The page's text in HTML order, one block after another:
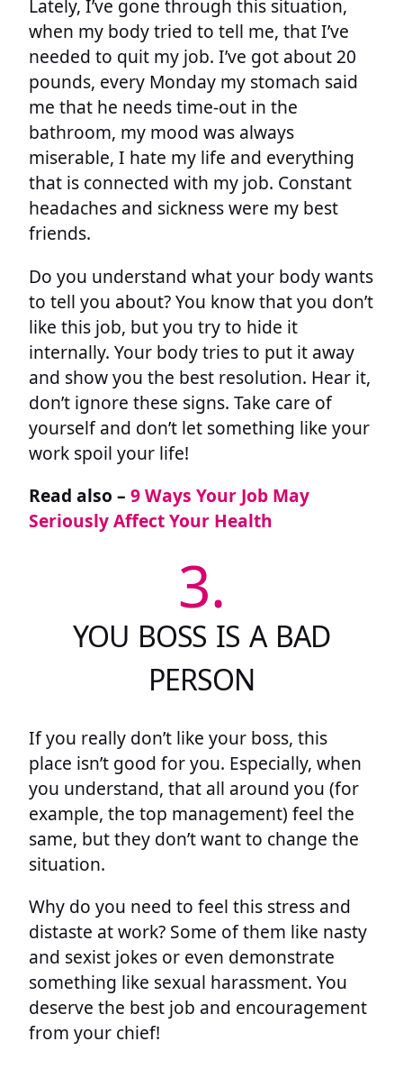
Lately, I’ve gone through this situation,
when my body tried to tell me, that I’ve
needed to quit my job. I’ve got about 20
pounds, every Monday my stomach said
me that he needs time-out in the
bathroom, my mood was always
miserable, I hate my life and everything
that is connected with my job. Constant
headaches and sickness were my best
friends.
Do you understand what your body wants
to tell you about? You know that you don’t
like this job, but you try to hide it
internally. Your body tries to put it away
and show you the best resolution. Hear it,
don’t ignore these signs. Take care of
yourself and don’t let something like your
work spoil your life!
Read also – 9 Ways Your Job May
Seriously Affect Your Health
3.
YOU BOSS IS A BAD
PERSON
If you really don’t like your boss, this
place isn’t good for you. Especially, when
you understand, that all around you (for
example, the top management) feel the
same, but they don’t want to change the
situation.
Why do you need to feel this stress and
distaste at work? Some of them like nasty
and sexist jokes or even demonstrate
something like sexual harassment. You
deserve the best job and encouragement
from your chief!